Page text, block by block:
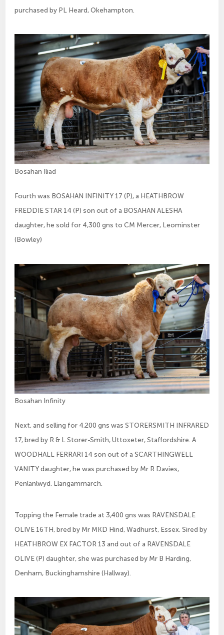
purchased by PL Heard, Okehampton.
Bosahan Iliad
Fourth was BOSAHAN INFINITY 17 (P), a HEATHBROW
FREDDIE STAR 14 (P) son out of a BOSAHAN ALESHA
daughter, he sold for 4,300 gns to CM Mercer, Leominster
(Bowley)
Bosahan Infinity
Next, and selling for 4,200 gns was STORERSMITH INFRARED
17, bred by R & L Storer-Smith, Uttoxeter, Staffordshire. A
WOODHALL FERRARI 14 son out of a SCARTHINGWELL
VANITY daughter, he was purchased by Mr R Davies,
Penlanlwyd, Llangammarch.
Topping the Female trade at 3,400 gns was RAVENSDALE
OLIVE 16TH, bred by Mr MKD Hind, Wadhurst, Essex. Sired by
HEATHBROW EX FACTOR 13 and out of a RAVENSDALE
OLIVE (P) daughter, she was purchased by Mr B Harding,
Denham, Buckinghamshire (Hallway).